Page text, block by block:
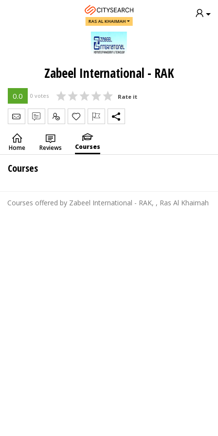
RAS AL KHAIMAH
Zabeel International - RAK
0.0 0 votes Rate it
Send Message
Write Review
Claim
Home Reviews Courses
Courses
Courses offered by Zabeel International - RAK, , Ras Al Khaimah